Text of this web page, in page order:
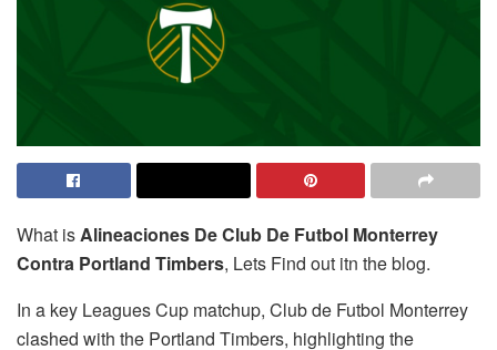
What isAlineaciones De Club De Futbol Monterrey
Contra Portland Timbers, Lets Find out itn the blog.
In a key Leagues Cup matchup, Club de Futbol Monterrey
clashed with the Portland Timbers, highlighting the